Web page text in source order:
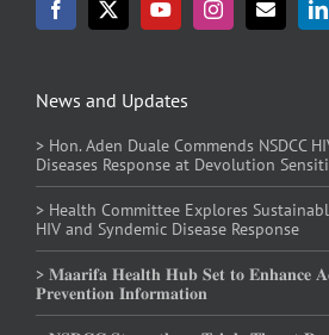
News and Updates
> Hon. Aden Duale Commends NSDCC
Diseases Response at Devolution
> Health Committee Explores
HIV and Syndemic Disease Response
> 𝐌𝐚𝐚𝐫𝐢𝐟𝐚 𝐇𝐞𝐚𝐥𝐭𝐡 𝐇𝐮𝐛 𝐒𝐞𝐭 𝐭𝐨 𝐄𝐧𝐡𝐚𝐧𝐜𝐞
𝐏𝐫𝐞𝐯𝐞𝐧𝐭𝐢𝐨𝐧 𝐈𝐧𝐟𝐨𝐫𝐦𝐚𝐭𝐢𝐨𝐧